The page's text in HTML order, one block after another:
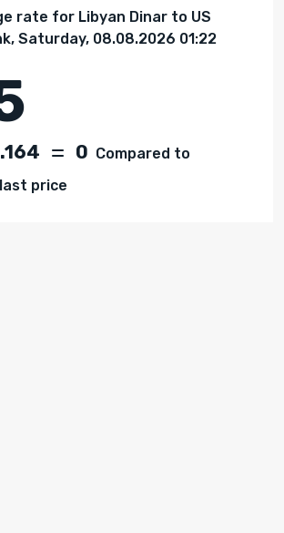
rate for Libyan Dinar to US
Saturday, 08.08.2026 01:22
0 Compared to
price